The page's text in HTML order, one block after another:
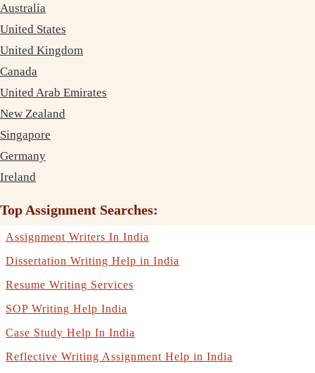
Australia
United States
United Kingdom
Canada
United Arab Emirates
New Zealand
Singapore
Germany
Ireland
Top Assignment Searches:
Assignment Writers In India
Dissertation Writing Help in India
Resume Writing Services
SOP Writing Help India
Case Study Help In India
Reflective Writing Assignment Help in India